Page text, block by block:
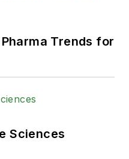
Trends for
Sciences